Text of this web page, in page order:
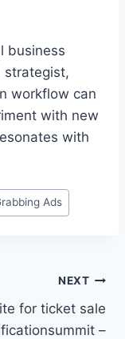
business
strategist,
workflow can
with new
with
Ads
NEXT
for ticket sale
–